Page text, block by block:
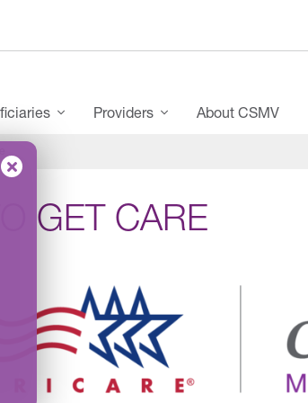
Providers About CSMV
GET CARE